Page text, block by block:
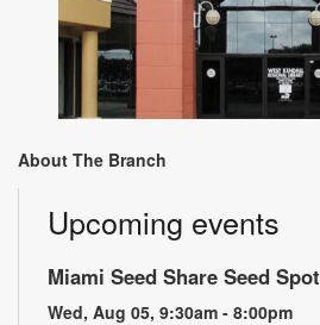
About The Branch
Upcoming events
Miami Seed Share Seed Spot
Wed, Aug 05, 9:30am - 8:00pm